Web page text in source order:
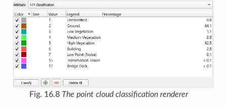
Fig. 16.8 The point cloud classification renderer